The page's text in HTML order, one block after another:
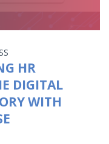
HR
DIGITAL
WITH